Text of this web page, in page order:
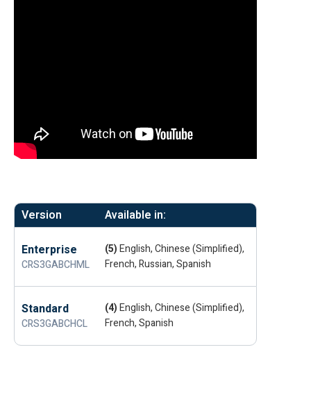
Version Available in:
Enterprise
CRS3GABCHML
(5)English, Chinese (Simplified),
French, Russian, Spanish
Standard
CRS3GABCHCL
(4)English, Chinese (Simplified),
French, Spanish